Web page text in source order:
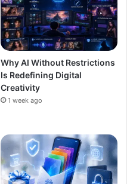
Why AI Without Restrictions
Is Redefining Digital
Creativity
1 week ago